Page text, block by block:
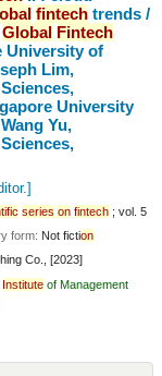
fintech trends /
Global Fintech
University of
Lim,
University
Yu,
series on fintech ; vol. 5
form: Not fiction
Co., [2023]
Institute of Management